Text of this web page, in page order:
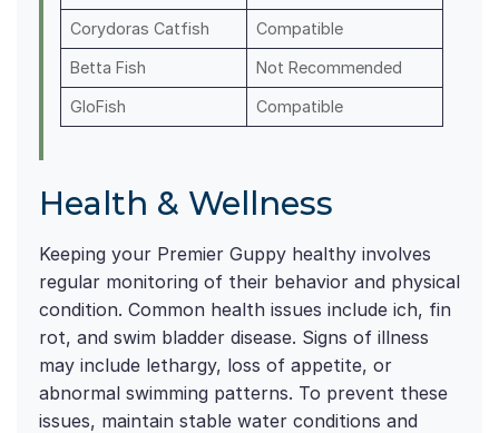
Corydoras Catfish Compatible
Betta Fish Not Recommended
GloFish Compatible
Health & Wellness
Keeping your Premier Guppy healthy involves
regular monitoring of their behavior and physical
condition. Common health issues include ich, fin
rot, and swim bladder disease. Signs of illness
may include lethargy, loss of appetite, or
abnormal swimming patterns. To prevent these
issues, maintain stable water conditions and